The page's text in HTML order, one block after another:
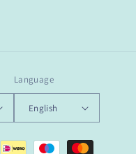
Language
English